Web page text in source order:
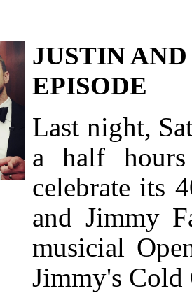
JUSTIN
EPISODE
Last night,
a half
celebrate its
and Jimmy
musicial
Jimmy's Cold